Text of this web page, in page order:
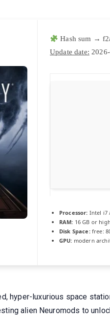
Hash sum →
Update date:
Processor: Intel i7
RAM: 16 GB or
Disk Space:free:
GPU: modern
hyper-luxurious space
alien Neuromods to